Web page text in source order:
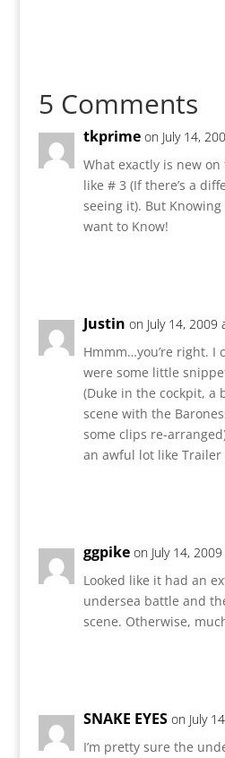
5 Comments
tkprime on July 14,
What exactly is new
like # 3 (If there’s a
seeing it). But
want to Know!
Justin on July 14, 2009
Hmmm…you’re right. I
were some little
(Duke in the cockpit, a
scene with the
some clips re-
an awful lot like
ggpike on July 14,
Looked like it had an
undersea battle and
scene. Otherwise,
SNAKE EYES on July
I’m pretty sure the